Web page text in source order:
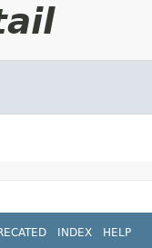
INDEX HELP